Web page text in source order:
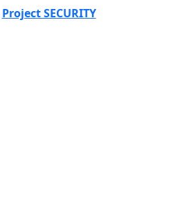
Project SECURITY